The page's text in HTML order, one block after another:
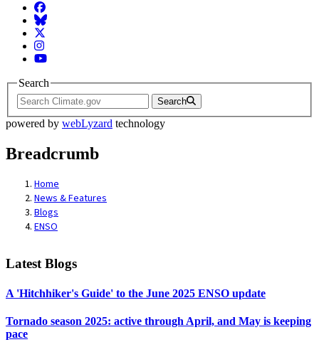
Facebook
BlueSky
Twitter
Instagram
YouTube
Search
Search
powered by webLyzard technology
Breadcrumb
Home
News & Features
Blogs
ENSO
Latest Blogs
A 'Hitchhiker's Guide' to the June 2025 ENSO update
Tornado season 2025: active through April, and May is keeping
pace